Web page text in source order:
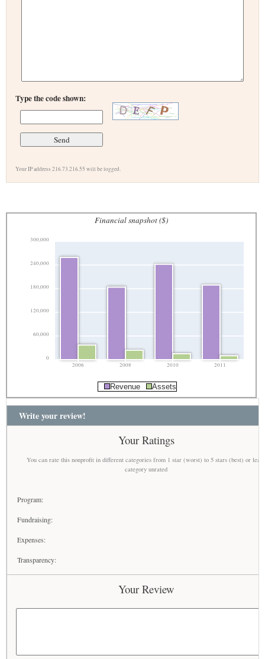
Type the code shown:
Your IP address 216.73.216.55 will be logged.
Financial snapshot ($)
0
60,000
120,000
180,000
240,000
300,000
2006 2008 2010 2011
Revenue Assets
Write your review!
Your Ratings
You can rate this nonprofit in different categories from 1 star (worst) to 5 stars (best) or
category unrated
Program:
Fundraising:
Expenses:
Transparency:
Your Review